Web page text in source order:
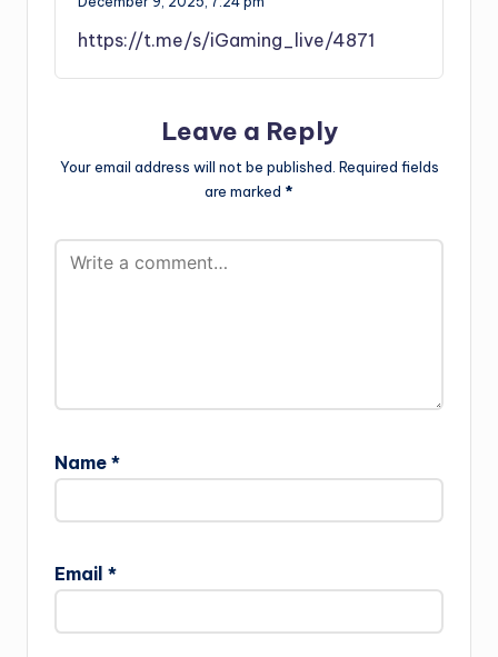
https://t.me/s/iGaming_live/4871
Leave a Reply
Your email address will not be published. Required fields
are marked *
Name *
Email *